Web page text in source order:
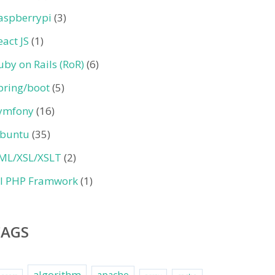
(3)
JS (1)
on Rails (RoR)(6)
boot(5)
(16)
(35)
XSL/XSLT (2)
PHP Framwork(1)